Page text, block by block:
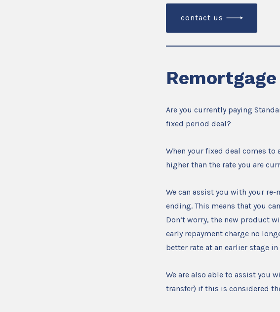
contact us
Remortgage
Are you currently paying
fixed period deal?
When your fixed deal comes to
higher than the rate you are
We can assist you with your
ending. This means that you
Don’t worry, the new product
early repayment charge no
better rate at an earlier stage
We are also able to assist you
transfer) if this is considered